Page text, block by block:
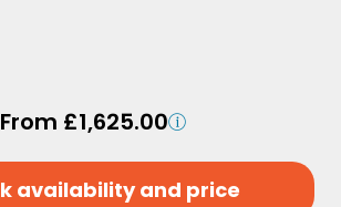
From £1,625.00
availability and price